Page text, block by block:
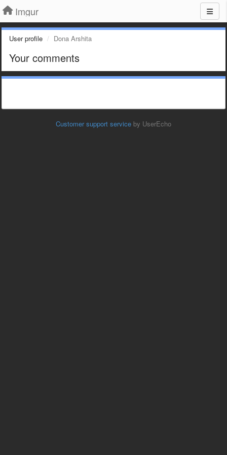
Imgur
User profile Dona Arshita
Your comments
Customer support service by UserEcho